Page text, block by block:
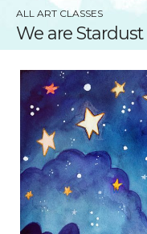
ALL ART CLASSES
We are Stardust